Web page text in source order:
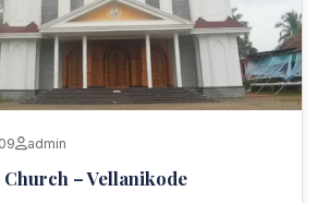
admin
Church – Vellanikode